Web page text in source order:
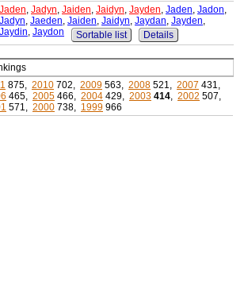
Jaden, Jadyn, Jaiden, Jaidyn, Jayden, Jaden, Jadon,
Jadyn, Jaeden, Jaiden, Jaidyn, Jaydan, Jayden,
Jaydin, Jaydon Sortable list Details
875, 2010 702, 2009 563, 2008 521, 2007 431,
465, 2005 466, 2004 429, 2003 414, 2002 507,
571, 2000 738, 1999 966